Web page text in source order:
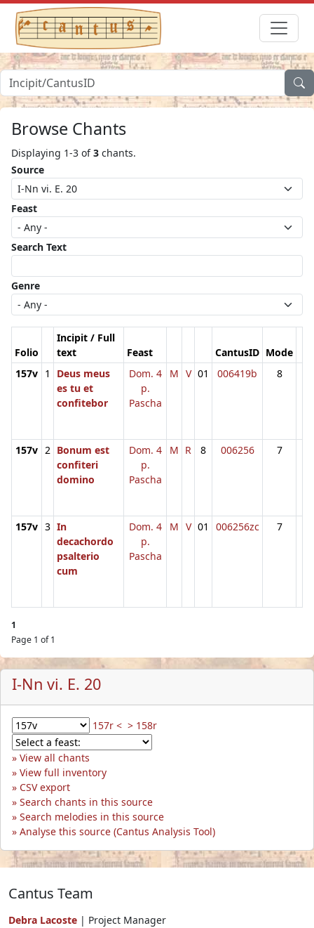
Browse Chants
Displaying 1-3 of3 chants.
Source
Feast
Search Text
Genre
Folio
Incipit / Full
text
Feast CantusID Mode
157v 1
Deus meus
es tu et
confitebor
Dom. 4
p.
Pascha
M V 01 006419b 8
157v 2 Bonum est
confiteri
domino
Dom. 4
p.
Pascha
M R 8 006256 7
157v 3 In
decachordo
psalterio
cum
Dom. 4
p.
Pascha
M V 01 006256zc 7
1
Page 1 of 1
I-Nn vi. E. 20
157r < > 158r
View all chants
View full inventory
CSV export
Search chants in this source
Search melodies in this source
Analyse this source (Cantus Analysis Tool)
Cantus Team
Debra Lacoste | Project Manager